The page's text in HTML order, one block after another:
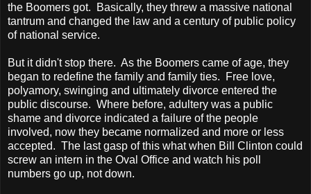
the Boomers got. Basically, they threw a massive national
tantrum and changed the law and a century of public policy
of national service.
But it didn't stop there. As the Boomers came of age, they
began to redefine the family and family ties. Free love,
polyamory, swinging and ultimately divorce entered the
public discourse. Where before, adultery was a public
shame and divorce indicated a failure of the people
involved, now they became normalized and more or less
accepted. The last gasp of this what when Bill Clinton could
screw an intern in the Oval Office and watch his poll
numbers go up, not down.